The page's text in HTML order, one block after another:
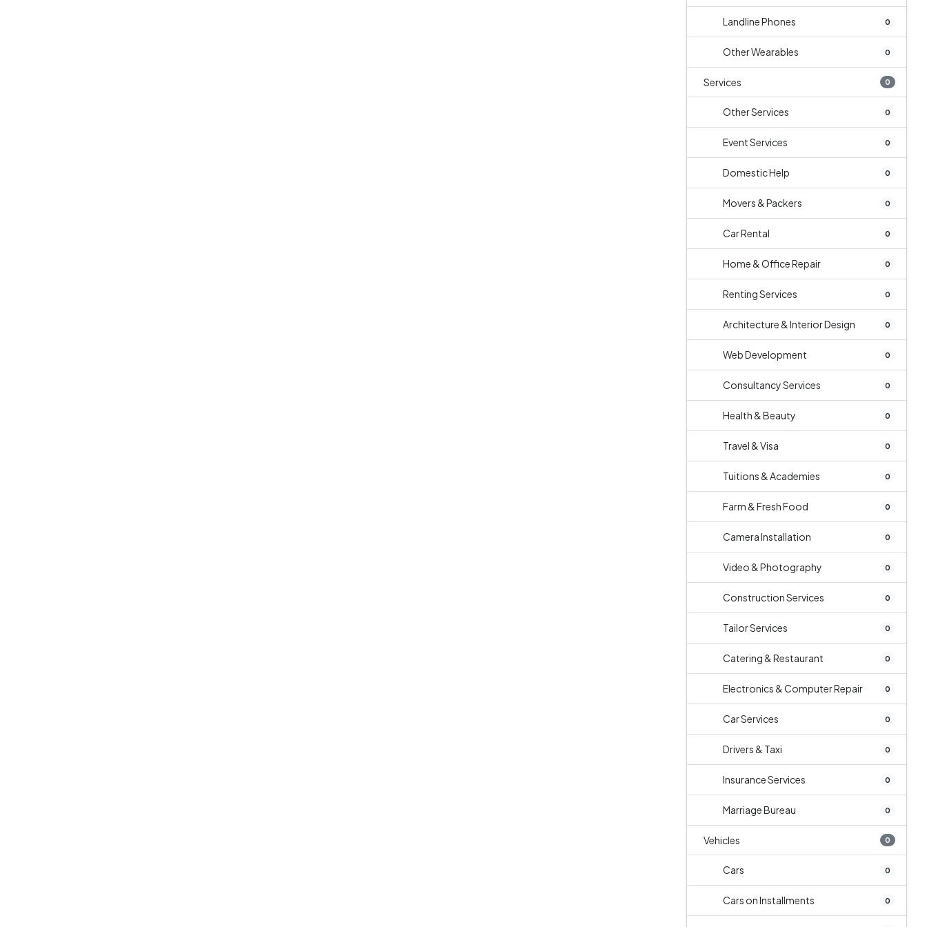
Landline Phones 0
Other Wearables 0
Services 0
Other Services 0
Event Services 0
Domestic Help 0
Movers & Packers 0
Car Rental 0
Home & Office Repair 0
Renting Services 0
Architecture & Interior Design 0
Web Development 0
Consultancy Services 0
Health & Beauty 0
Travel & Visa 0
Tuitions & Academies 0
Farm & Fresh Food 0
Camera Installation 0
Video & Photography 0
Construction Services 0
Tailor Services 0
Catering & Restaurant 0
Electronics & Computer Repair 0
Car Services 0
Drivers & Taxi 0
Insurance Services 0
Marriage Bureau 0
Vehicles 0
Cars 0
Cars on Installments 0